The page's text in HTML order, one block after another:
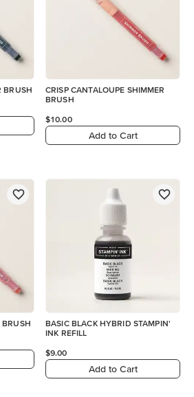
BRUSH
CRISP CANTALOUPE SHIMMER
BRUSH
$10.00
Add to Cart
BRUSH
BASIC BLACK HYBRID STAMPIN'
INK REFILL
$9.00
Add to Cart